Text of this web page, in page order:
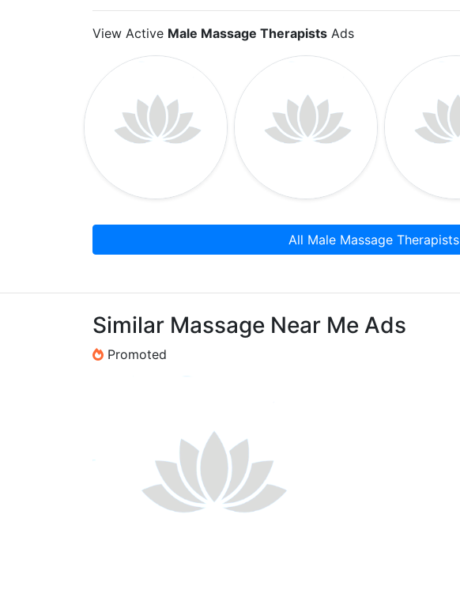
View Active Male Massage Therapists Ads
All Male Massage Therapists
Similar Massage Near Me Ads
Promoted